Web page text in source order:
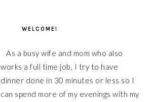
WELCOME!
As a busy wife and mom who also
works a full time job, I try to have
dinner done in 30 minutes or less so I
can spend more of my evenings with my